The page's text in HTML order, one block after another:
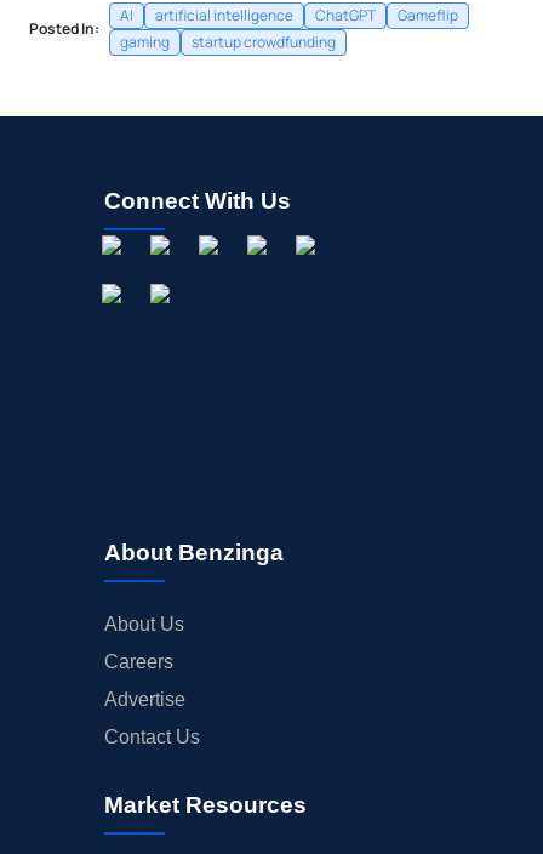
Posted In:
AI artificial intelligence ChatGPT
Gameflip
gaming
startup crowdfunding
Connect With Us
About Benzinga
About Us
Careers
Advertise
Contact Us
Market Resources